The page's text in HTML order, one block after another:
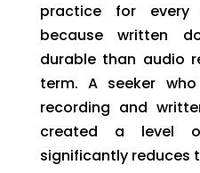
practice for every
because written
durable than audio
term. A seeker
recording and
created a level
significantly reduces